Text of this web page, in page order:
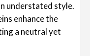
understated style.
enhance the
a neutral yet